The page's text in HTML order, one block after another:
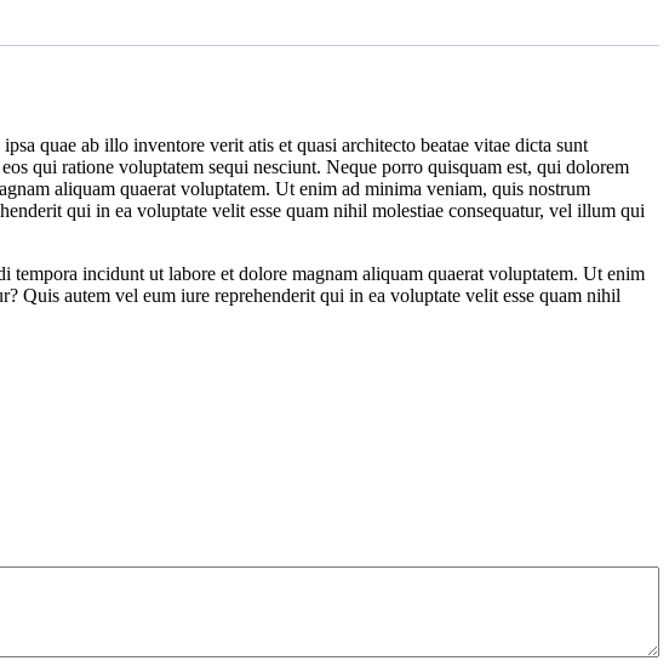
quae ab illo inventore verit atis et quasi architecto beatae vitae dicta sunt
qui ratione voluptatem sequi nesciunt. Neque porro quisquam est, qui dolorem
aliquam quaerat voluptatem. Ut enim ad minima veniam, quis nostrum
qui in ea voluptate velit esse quam nihil molestiae consequatur, vel illum qui
incidunt ut labore et dolore magnam aliquam quaerat voluptatem. Ut enim
Quis autem vel eum iure reprehenderit qui in ea voluptate velit esse quam nihil